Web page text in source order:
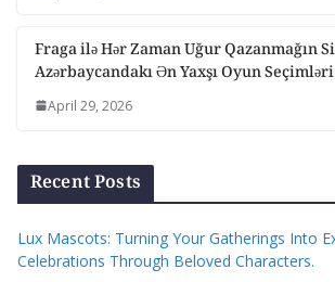
Fraga ilə Hər Zaman Uğur Qazanmağın
Azərbaycandakı Ən Yaxşı Oyun Seçimləri
April 29, 2026
Recent Posts
Lux Mascots: Turning Your Gatherings Into
Celebrations Through Beloved Characters.